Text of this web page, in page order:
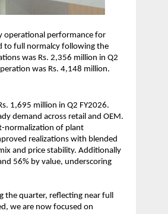
operational performance for
to full normalcy following the
was Rs. 2,356 million in Q2
was Rs. 4,148 million.
1,695 million in Q2 FY2026.
demand across retail and OEM.
normalization of plant
realizations with blended
and price stability. Additionally
56% by value, underscoring
the quarter, reflecting near full
we are now focused on